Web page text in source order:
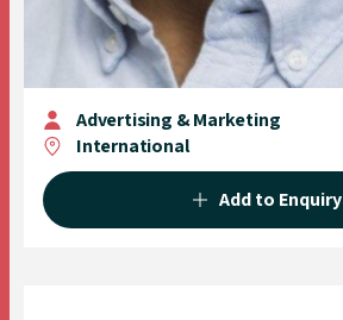
Advertising & Marketing
International
Add to Enquiry